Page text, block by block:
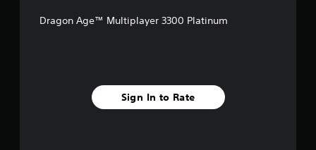
Dragon Age™ Multiplayer 3300 Platinum
Sign In to Rate